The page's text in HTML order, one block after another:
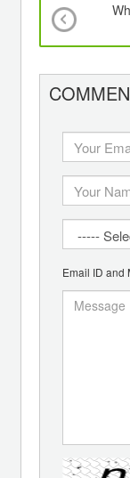
Email ID and